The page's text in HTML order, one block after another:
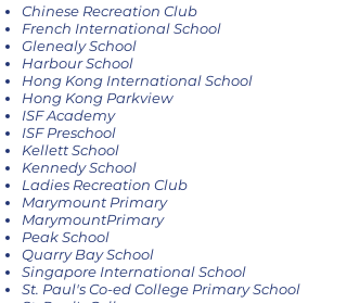
Chinese Recreation Club
French International School
Glenealy School
Harbour School
Hong Kong International School
Hong Kong Parkview
ISF Academy
ISF Preschool
Kellett School
Kennedy School
Ladies Recreation Club
Marymount Primary
MarymountPrimary
Peak School
Quarry Bay School
Singapore International School
St. Paul's Co-ed College Primary School